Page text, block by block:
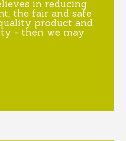
in reducing
the fair and safe
product and
- then we may